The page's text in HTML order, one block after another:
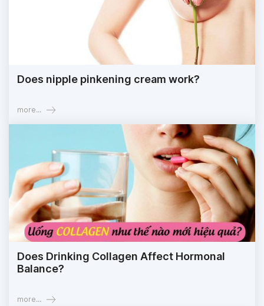
Does nipple pinkening cream work?
more...
Does Drinking Collagen Affect Hormonal
Balance?
more...